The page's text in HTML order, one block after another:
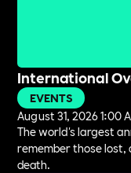
International
EVENTS
August 31, 2026 1:00
The world's largest
remember those
death.